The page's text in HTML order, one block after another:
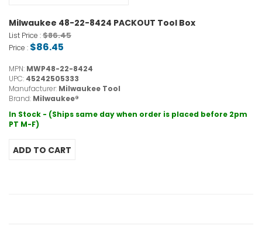
Milwaukee 48-22-8424 PACKOUT Tool Box
List Price :$86.45
Price : $86.45
MPN: MWP48-22-8424
UPC: 45242505333
Manufacturer: Milwaukee Tool
Brand: Milwaukee®
In Stock - (Ships same day when order is placed before 2pm
PT M-F)